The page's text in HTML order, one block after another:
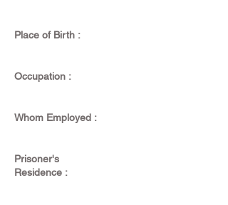
Place of Birth :
Occupation :
Whom Employed :
Prisoner's
Residence :